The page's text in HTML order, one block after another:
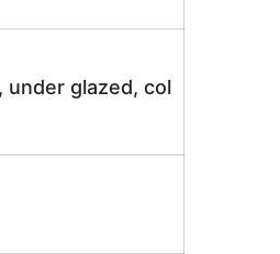
glazed, col